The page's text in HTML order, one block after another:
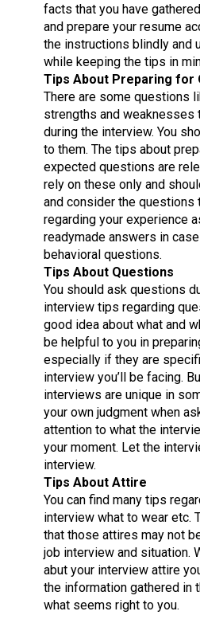
facts that you have
and prepare your resume
the instructions blindly and
while keeping the tips in
Tips About Preparing for
There are some questions
strengths and weaknesses
during the interview. You
to them. The tips about
expected questions are
rely on these only and
and consider the questions
regarding your experience
readymade answers in
behavioral questions.
Tips About Questions
You should ask questions
interview tips regarding
good idea about what and
be helpful to you in
especially if they are
interview you’ll be facing.
interviews are unique in
your own judgment when
attention to what the
your moment. Let the
interview.
Tips About Attire
You can find many tips
interview what to wear etc.
that those attires may not
job interview and situation.
abut your interview attire
the information gathered in
what seems right to you.